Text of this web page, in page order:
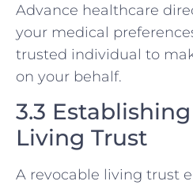
Advance healthcare
your medical
trusted individual to
on your behalf.
3.3
Living Trust
A revocable living trust